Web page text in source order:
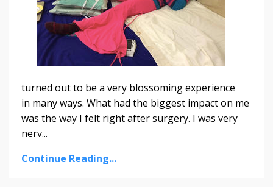
turned out to be a very blossoming experience
in many ways. What had the biggest impact on me
was the way I felt right after surgery. I was very
nerv...
Continue Reading...